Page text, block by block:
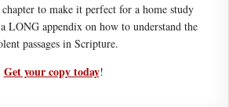
to make it perfect for a home study
LONG appendix on how to understand the
passages in Scripture.
Get your copy today!